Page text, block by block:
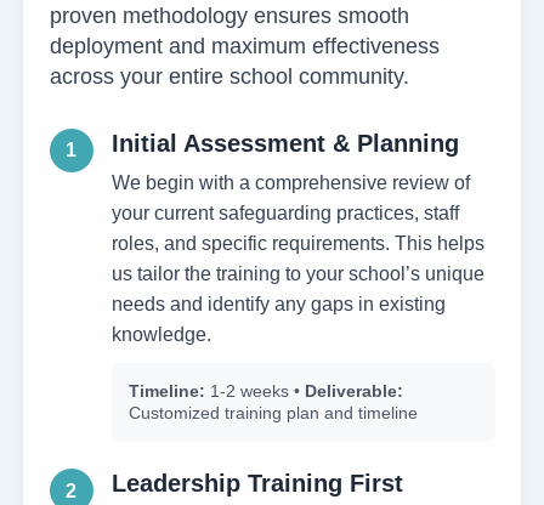
proven methodology ensures smooth
deployment and maximum effectiveness
across your entire school community.
1 Initial Assessment & Planning
We begin with a comprehensive review of
your current safeguarding practices, staff
roles, and specific requirements. This helps
us tailor the training to your school’s unique
needs and identify any gaps in existing
knowledge.
Timeline: 1-2 weeks • Deliverable:
Customized training plan and timeline
2 Leadership Training First